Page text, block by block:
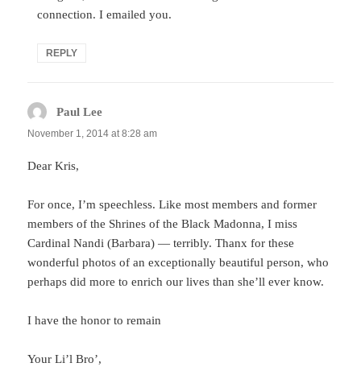
connection. I emailed you.
REPLY
Paul Lee
November 1, 2014 at 8:28 am
Dear Kris,
For once, I’m speechless. Like most members and former
members of the Shrines of the Black Madonna, I miss
Cardinal Nandi (Barbara) — terribly. Thanx for these
wonderful photos of an exceptionally beautiful person, who
perhaps did more to enrich our lives than she’ll ever know.
I have the honor to remain
Your Li’l Bro’,